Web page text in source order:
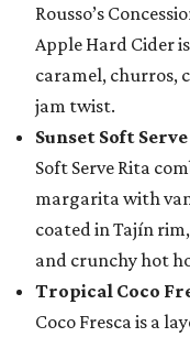
Rousso’s
Apple Hard Cider
caramel, churros,
jam twist.
Sunset Soft
Soft Serve Rita
margarita with
coated in Tajín
and crunchy hot
Tropical Coco
Coco Fresca is a